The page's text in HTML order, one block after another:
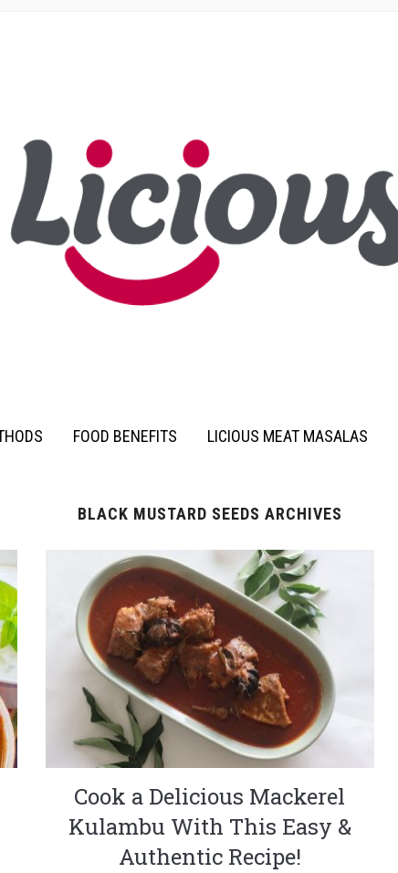
FOOD BENEFITS LICIOUS MEAT MASALAS
BLACK MUSTARD SEEDS ARCHIVES
Cook a Delicious Mackerel
Kulambu With This Easy &
Authentic Recipe!